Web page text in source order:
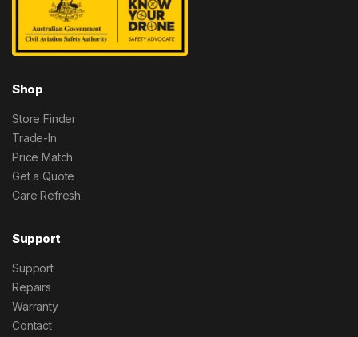
Shop
Store Finder
Trade-In
Price Match
Get a Quote
Care Refresh
Support
Support
Repairs
Warranty
Contact